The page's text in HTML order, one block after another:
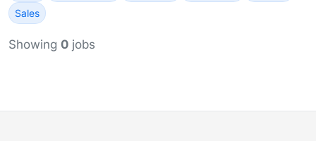
Sales
Showing 0 jobs